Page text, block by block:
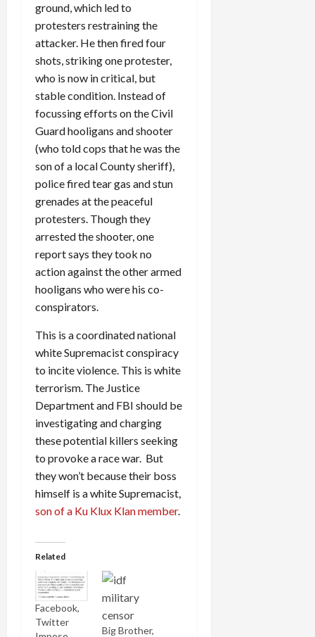
ground, which led to
protesters restraining the
attacker. He then fired four
shots, striking one protester,
who is now in critical, but
stable condition. Instead of
focussing efforts on the Civil
Guard hooligans and shooter
(who told cops that he was the
son of a local County sheriff),
police fired tear gas and stun
grenades at the peaceful
protesters. Though they
arrested the shooter, one
report says they took no
action against the other armed
hooligans who were his co-
conspirators.
This is a coordinated national
white Supremacist conspiracy
to incite violence. This is white
terrorism. The Justice
Department and FBI should be
investigating and charging
these potential killers seeking
to provoke a race war. But
they won’t because their boss
himself is a white Supremacist,
son of a Ku Klux Klan member.
Related
Facebook,
Twitter
Big Brother,